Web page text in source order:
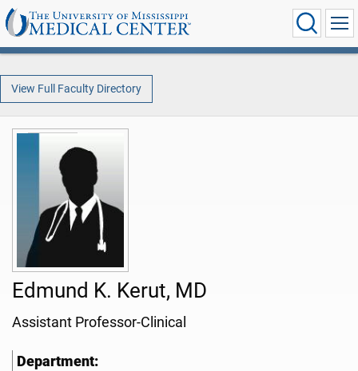
View Full Faculty Directory
Edmund K. Kerut, MD
Assistant Professor-Clinical
Department: